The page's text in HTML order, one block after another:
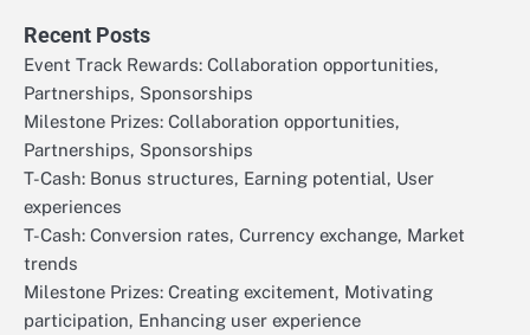
Recent Posts
Event Track Rewards: Collaboration opportunities,
Partnerships, Sponsorships
Milestone Prizes: Collaboration opportunities,
Partnerships, Sponsorships
T-Cash: Bonus structures, Earning potential, User
experiences
T-Cash: Conversion rates, Currency exchange, Market
trends
Milestone Prizes: Creating excitement, Motivating
participation, Enhancing user experience